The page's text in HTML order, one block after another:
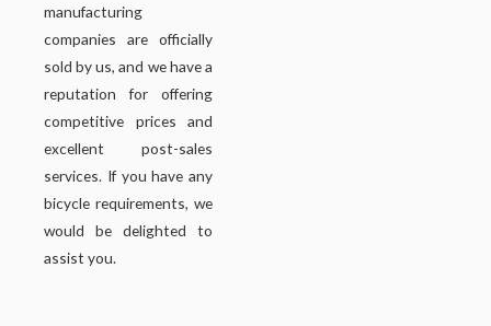
manufacturing
companies are officially
sold by us, and we have a
reputation for offering
competitive prices and
excellent post-sales
services. If you have any
bicycle requirements, we
would be delighted to
assist you.